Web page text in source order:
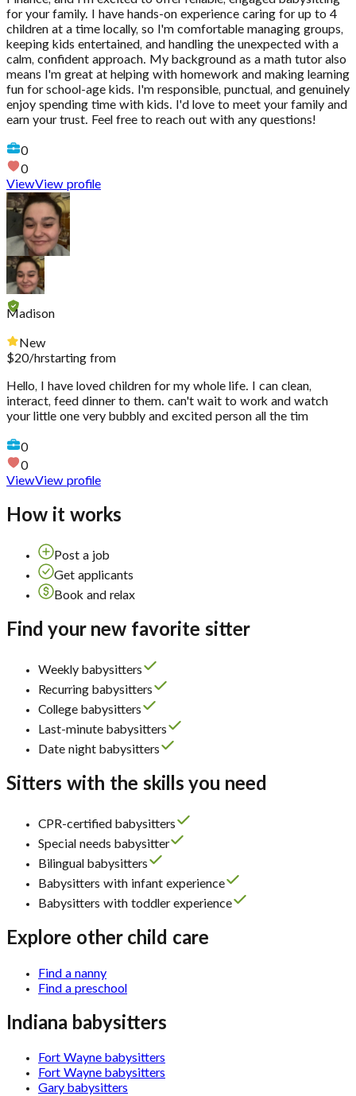
for your family. I have hands-on experience caring for up to 4
children at a time locally, so I'm comfortable managing groups,
keeping kids entertained, and handling the unexpected with a
calm, confident approach. My background as a math tutor also
means I'm great at helping with homework and making learning
fun for school-age kids. I'm responsible, punctual, and genuinely
enjoy spending time with kids. I'd love to meet your family and
earn your trust. Feel free to reach out with any questions!
0
0
ViewView profile
Madison
New
$20/hrstarting from
Hello, I have loved children for my whole life. I can clean,
interact, feed dinner to them. can't wait to work and watch
your little one very bubbly and excited person all the tim
0
0
ViewView profile
How it works
Post a job
Get applicants
Book and relax
Find your new favorite sitter
Weekly babysitters
Recurring babysitters
College babysitters
Last-minute babysitters
Date night babysitters
Sitters with the skills you need
CPR-certified babysitters
Special needs babysitter
Bilingual babysitters
Babysitters with infant experience
Babysitters with toddler experience
Explore other child care
Find a nanny
Find a preschool
Indiana babysitters
Fort Wayne babysitters
Fort Wayne babysitters
Gary babysitters